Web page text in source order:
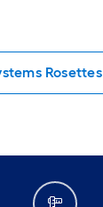
Rosettes